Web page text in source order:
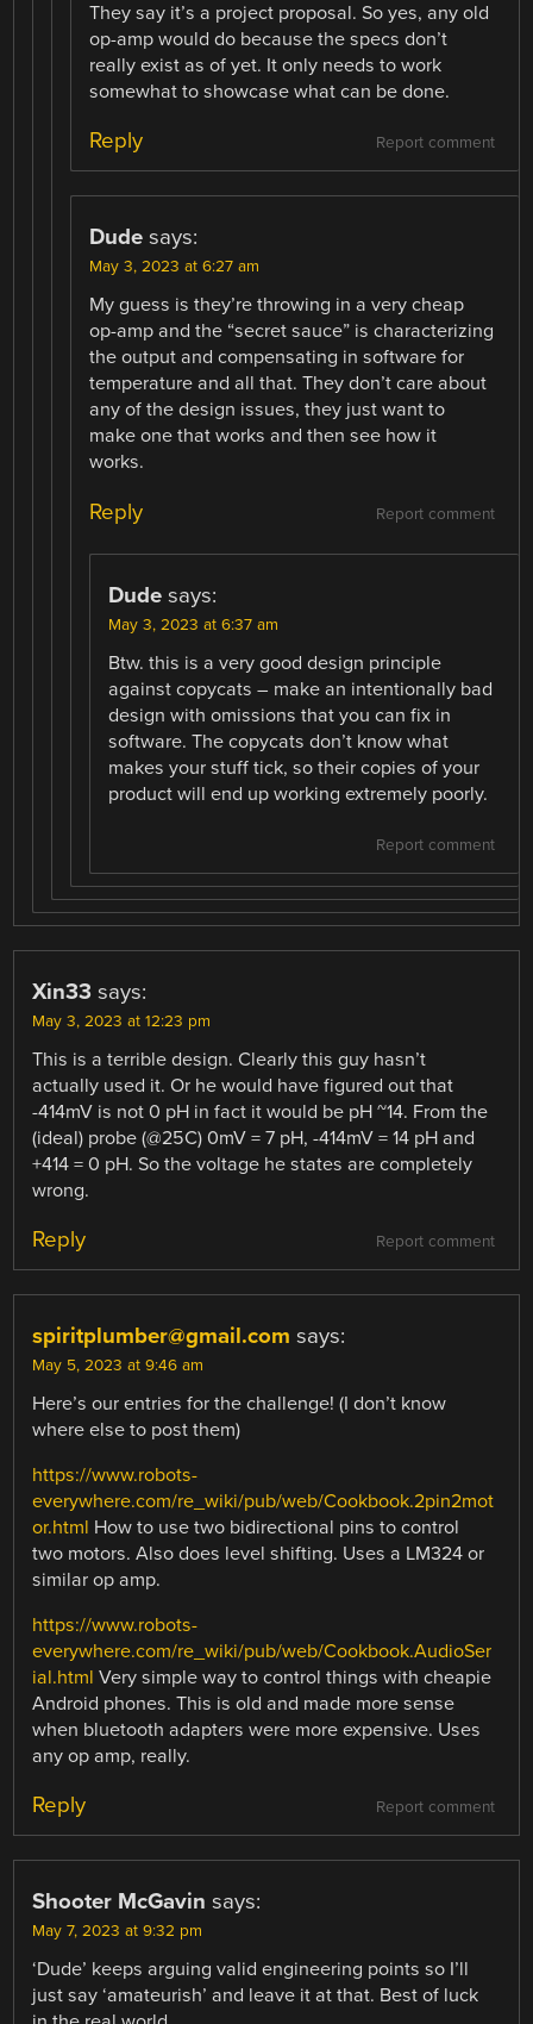
They say it’s a project proposal. So yes, any old
op-amp would do because the specs don’t
really exist as of yet. It only needs to work
somewhat to showcase what can be done.
Report comment
Reply
Dude says:
May 3, 2023 at 6:27 am
My guess is they’re throwing in a very cheap
op-amp and the “secret sauce” is characterizing
the output and compensating in software for
temperature and all that. They don’t care about
any of the design issues, they just want to
make one that works and then see how it
works.
Report comment
Reply
Dude says:
May 3, 2023 at 6:37 am
Btw. this is a very good design principle
against copycats – make an intentionally bad
design with omissions that you can fix in
software. The copycats don’t know what
makes your stuff tick, so their copies of your
product will end up working extremely poorly.
Report comment
Xin33 says:
May 3, 2023 at 12:23 pm
This is a terrible design. Clearly this guy hasn’t
actually used it. Or he would have figured out that
-414mV is not 0 pH in fact it would be pH ~14. From the
(ideal) probe (@25C) 0mV = 7 pH, -414mV = 14 pH and
+414 = 0 pH. So the voltage he states are completely
wrong.
Report comment
Reply
spiritplumber@gmail.com says:
May 5, 2023 at 9:46 am
Here’s our entries for the challenge! (I don’t know
where else to post them)
https://www.robots-
everywhere.com/re_wiki/pub/web/Cookbook.2pin2mot
or.html How to use two bidirectional pins to control
two motors. Also does level shifting. Uses a LM324 or
similar op amp.
https://www.robots-
everywhere.com/re_wiki/pub/web/Cookbook.AudioSer
ial.html Very simple way to control things with cheapie
Android phones. This is old and made more sense
when bluetooth adapters were more expensive. Uses
any op amp, really.
Report comment
Reply
Shooter McGavin says:
May 7, 2023 at 9:32 pm
‘Dude’ keeps arguing valid engineering points so I’ll
just say ‘amateurish’ and leave it at that. Best of luck